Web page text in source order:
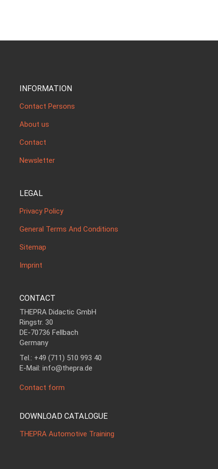
INFORMATION
Contact Persons
About us
Contact
Newsletter
LEGAL
Privacy Policy
General Terms And Conditions
Sitemap
Imprint
CONTACT
THEPRA Didactic GmbH
Ringstr. 30
DE-70736 Fellbach
Germany
Tel.: +49 (711) 510 993 40
E-Mail: info@thepra.de
Contact form
DOWNLOAD CATALOGUE
THEPRA Automotive Training